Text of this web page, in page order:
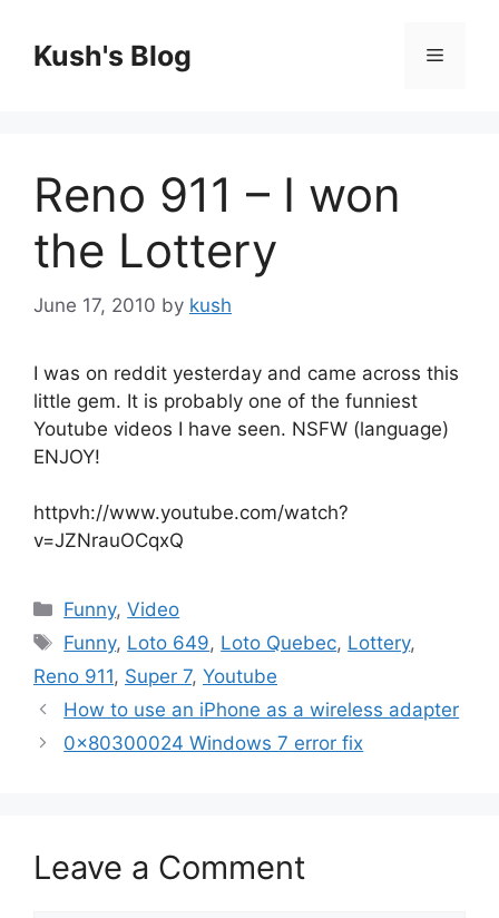
contentKush's Blog Menu
Reno 911 – I won
the Lottery
June 17, 2010 by kush
I was on reddit yesterday and came across this
little gem. It is probably one of the funniest
Youtube videos I have seen. NSFW (language)
ENJOY!
httpvh://www.youtube.com/watch?
v=JZNrauOCqxQ
Categories
Funny,Video
Tags
Funny, Loto 649, Loto Quebec, Lottery,
Reno 911, Super 7, Youtube
How to use an iPhone as a wireless adapter
0x80300024 Windows 7 error fix
Leave a Comment